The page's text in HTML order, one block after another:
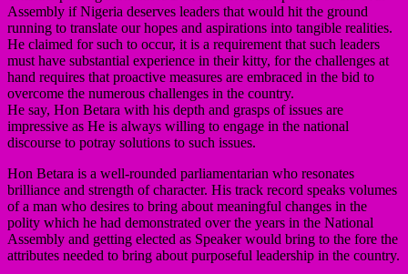
Assembly if Nigeria deserves leaders that would hit the ground
running to translate our hopes and aspirations into tangible realities.
He claimed for such to occur, it is a requirement that such leaders
must have substantial experience in their kitty, for the challenges at
hand requires that proactive measures are embraced in the bid to
overcome the numerous challenges in the country.
He say, Hon Betara with his depth and grasps of issues are
impressive as He is always willing to engage in the national
discourse to potray solutions to such issues.
Hon Betara is a well-rounded parliamentarian who resonates
brilliance and strength of character. His track record speaks volumes
of a man who desires to bring about meaningful changes in the
polity which he had demonstrated over the years in the National
Assembly and getting elected as Speaker would bring to the fore the
attributes needed to bring about purposeful leadership in the country.